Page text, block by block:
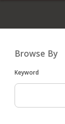
Browse By
Keyword